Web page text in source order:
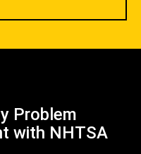
Problem
with NHTSA